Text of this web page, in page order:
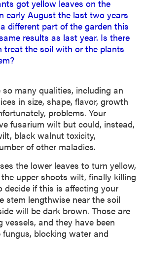
got yellow leaves on the
early August the last two years
different part of the garden this
results as last year. Is there
treat the soil with or the plants
many qualities, including an
in size, shape, flavor, growth
problems. Your
fusarium wilt but could, instead,
black walnut toxicity,
of other maladies.
the lower leaves to turn yellow,
upper shoots wilt, finally killing
decide if this is affecting your
stem lengthwise near the soil
will be dark brown. Those are
and they have been
blocking water and